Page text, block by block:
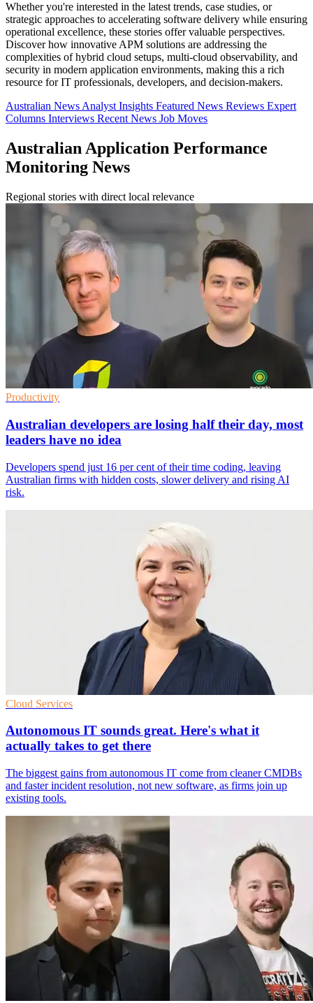
Whether you're interested in the latest trends, case studies, or
strategic approaches to accelerating software delivery while ensuring
operational excellence, these stories offer valuable perspectives.
Discover how innovative APM solutions are addressing the
complexities of hybrid cloud setups, multi-cloud observability, and
security in modern application environments, making this a rich
resource for IT professionals, developers, and decision-makers.
Australian News Analyst Insights Featured News Reviews Expert
Columns Interviews Recent News Job Moves
Australian Application Performance
Monitoring News
Regional stories with direct local relevance
Productivity
Australian developers are losing half their day, most
leaders have no idea
Developers spend just 16 per cent of their time coding, leaving
Australian firms with hidden costs, slower delivery and rising AI
risk.
Cloud Services
Autonomous IT sounds great. Here's what it
actually takes to get there
The biggest gains from autonomous IT come from cleaner CMDBs
and faster incident resolution, not new software, as firms join up
existing tools.